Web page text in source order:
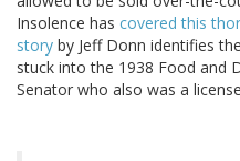
Insolence has covered this
story by Jeff Donn identifies
stuck into the 1938 Food and
Senator who also was a